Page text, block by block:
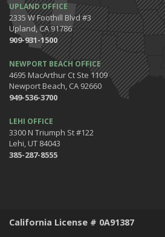
UPLAND OFFICE
2335 W Foothill Blvd #3
Upland, CA 91786
909-931-1500
NEWPORT BEACH OFFICE
4695 MacArthur Ct Ste 1109
Newport Beach, CA 92660
949-536-3700
LEHI OFFICE
3300 N Triumph St #122
Lehi, UT 84043
385-287-8555
California License # 0A91387